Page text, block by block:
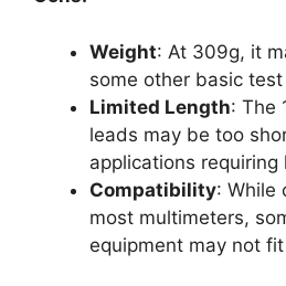
Weight: At 309g, it
some other basic
Limited Length: The
leads may be too
applications requiring
Compatibility: While
most multimeters,
equipment may not